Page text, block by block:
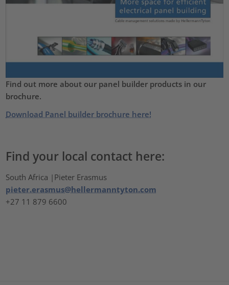
Find out more about our panel builder products in our
brochure.
Download Panel builder brochure here!
Find your local contact here:
South Africa |Pieter Erasmus
pieter.erasmus@hellermanntyton.com
+27 11 879 6600